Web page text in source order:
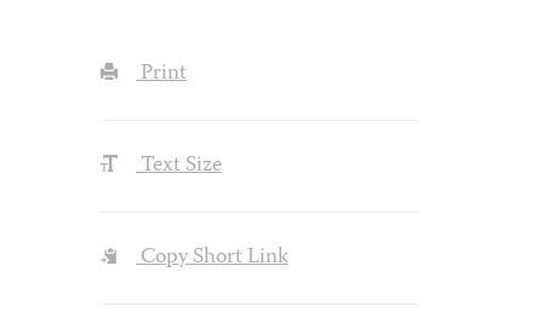
Print
Text Size
Copy Short Link